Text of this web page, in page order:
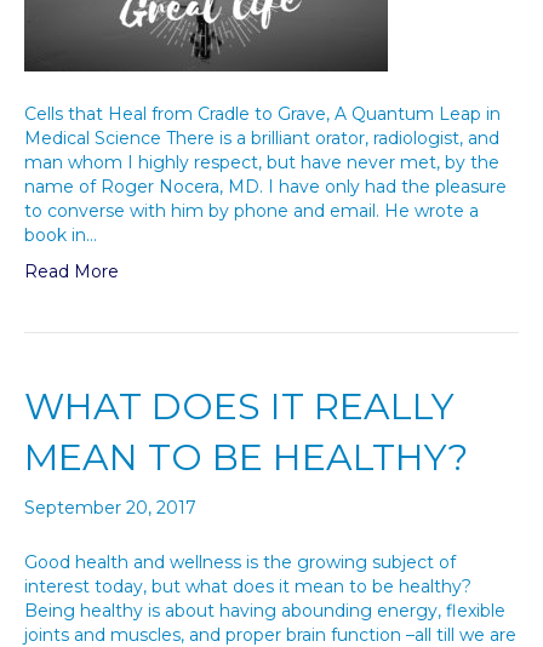
Cells that Heal from Cradle to Grave, A Quantum Leap in
Medical Science There is a brilliant orator, radiologist, and
man whom I highly respect, but have never met, by the
name of Roger Nocera, MD. I have only had the pleasure
to converse with him by phone and email. He wrote a
book in…
Read More
WHAT DOES IT REALLY
MEAN TO BE HEALTHY?
September 20, 2017
Good health and wellness is the growing subject of
interest today, but what does it mean to be healthy?
Being healthy is about having abounding energy, flexible
joints and muscles, and proper brain function –all till we are